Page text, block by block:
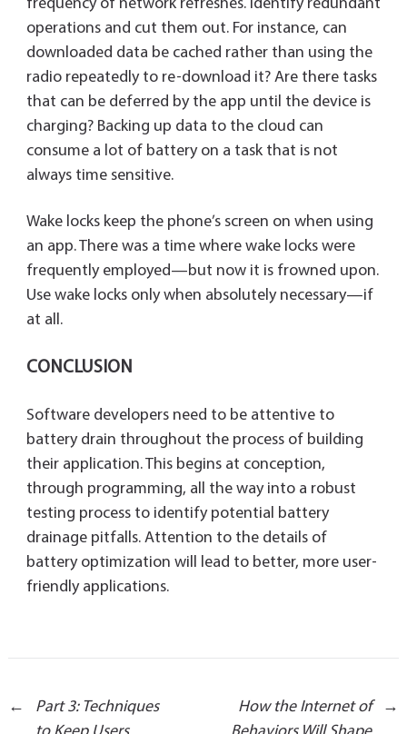
frequency of network refreshes. Identify redundant
operations and cut them out. For instance, can
downloaded data be cached rather than using the
radio repeatedly to re-download it? Are there tasks
that can be deferred by the app until the device is
charging? Backing up data to the cloud can
consume a lot of battery on a task that is not
always time sensitive.
Wake locks keep the phone’s screen on when using
an app. There was a time where wake locks were
frequently employed—but now it is frowned upon.
Use wake locks only when absolutely necessary—if
at all.
CONCLUSION
Software developers need to be attentive to
battery drain throughout the process of building
their application. This begins at conception,
through programming, all the way into a robust
testing process to identify potential battery
drainage pitfalls. Attention to the details of
battery optimization will lead to better, more user-
friendly applications.
Post
←
Part 3: Techniques
How the Internet of
→